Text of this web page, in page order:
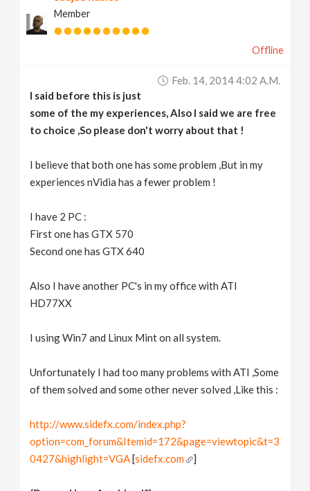
Member
Offline
Feb. 14, 2014 4:02 A.m.
I said before this is just
some of the my experiences, Also I said we are free
to choice ,So please don't worry about that !
I believe that both one has some problem ,But in my
experiences nVidia has a fewer problem !
I have 2 PC :
First one has GTX 570
Second one has GTX 640
Also I have another PC's in my office with ATI
HD77XX
I using Win7 and Linux Mint on all system.
Unfortunately I had too many problems with ATI ,Some
of them solved and some other never solved ,Like this :
http://www.sidefx.com/index.php?
option=com_forum&Itemid=172&page=viewtopic&t=3
0427&highlight=VGA[sidefx.com ]